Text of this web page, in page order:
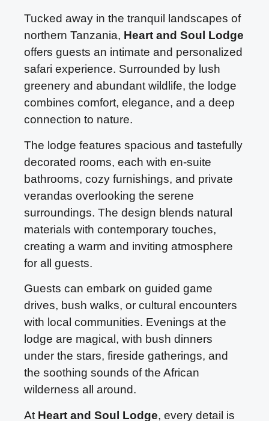
Tucked away in the tranquil landscapes of
northern Tanzania, Heart and Soul Lodge
offers guests an intimate and personalized
safari experience. Surrounded by lush
greenery and abundant wildlife, the lodge
combines comfort, elegance, and a deep
connection to nature.
The lodge features spacious and tastefully
decorated rooms, each with en-suite
bathrooms, cozy furnishings, and private
verandas overlooking the serene
surroundings. The design blends natural
materials with contemporary touches,
creating a warm and inviting atmosphere
for all guests.
Guests can embark on guided game
drives, bush walks, or cultural encounters
with local communities. Evenings at the
lodge are magical, with bush dinners
under the stars, fireside gatherings, and
the soothing sounds of the African
wilderness all around.
At Heart and Soul Lodge, every detail is